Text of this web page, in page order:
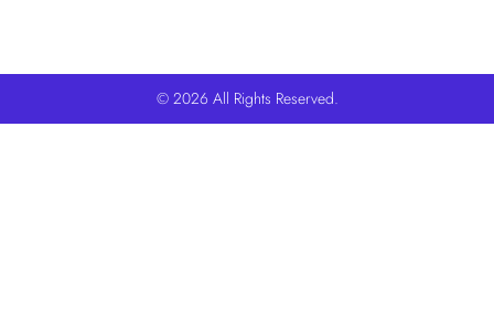
© 2026 All Rights Reserved.